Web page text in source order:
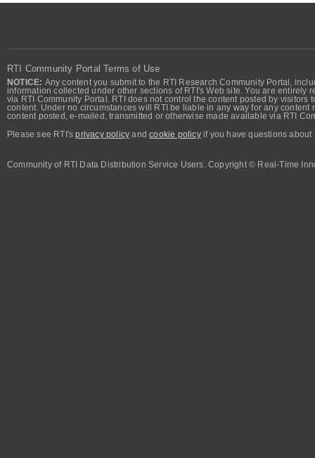
RTI Community Portal Terms of Use
NOTICE: Any content you submit to the RTI Research Community Portal,
information collected under other sections of RTI's Web site. You are
via RTI Community Portal. RTI does not control the content posted by
content. Under no circumstances will RTI be liable in any way for any
content posted, e-mailed, transmitted or otherwise made available via RTI
Please see RTI'sprivacy policy andcookie policyif you have questions about
Community of RTI Data Distribution Service Users. Copyright © Real-Time